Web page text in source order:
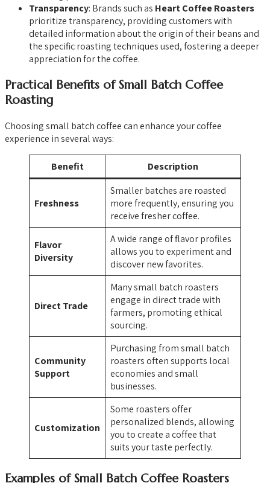
Transparency: Brands such as Heart Coffee Roasters
prioritize transparency, providing customers with
detailed information about the origin of their beans and
the specific roasting techniques used, fostering a deeper
appreciation for the coffee.
Practical Benefits of Small Batch Coffee
Roasting
Choosing small batch coffee can enhance your coffee
experience in several ways:
Benefit Description
Freshness
Smaller batches are roasted
more frequently, ensuring you
receive fresher coffee.
Flavor
Diversity
A wide range of flavor profiles
allows you to experiment and
discover new favorites.
Direct Trade
Many small batch roasters
engage in direct trade with
farmers, promoting ethical
sourcing.
Community
Support
Purchasing from small batch
roasters often supports local
economies and small
businesses.
Customization
Some roasters offer
personalized blends, allowing
you to create a coffee that
suits your taste perfectly.
Examples of Small Batch Coffee Roasters